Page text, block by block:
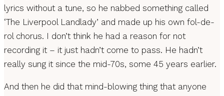
lyrics without a tune, so he nabbed something called
‘The Liverpool Landlady’ and made up his own fol-de-
rol chorus. I don’t think he had a reason for not
recording it – it just hadn’t come to pass. He hadn’t
really sung it since the mid-70s, some 45 years earlier.
And then he did that mind-blowing thing that anyone